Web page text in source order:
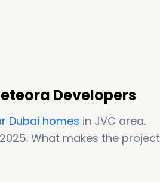
Developers
Dubai homes in JVC area.
What makes the project